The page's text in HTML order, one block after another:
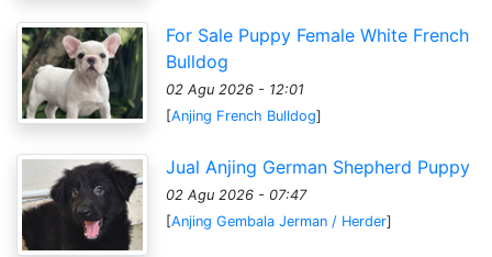
For Sale Puppy Female White French
Bulldog
02 Agu 2026 - 12:01
[Anjing French Bulldog]
Jual Anjing German Shepherd Puppy
02 Agu 2026 - 07:47
[Anjing Gembala Jerman / Herder]